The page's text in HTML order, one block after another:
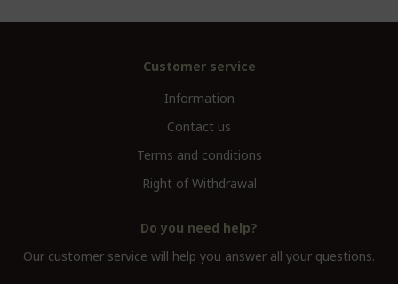
Customer service
Information
Contact us
Terms and conditions
Right of Withdrawal
Do you need help?
Our customer service will help you answer all your questions.